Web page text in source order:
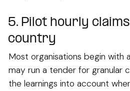
5. Pilot hourly
country
Most organisations begin with
may run a tender for granular
the learnings into account